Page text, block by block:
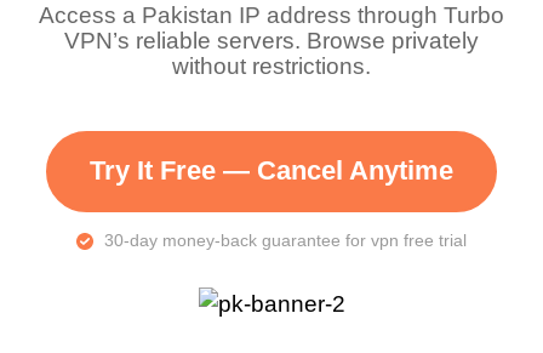
Access a Pakistan IP address through Turbo
VPN’s reliable servers. Browse privately
without restrictions.
Try It Free — Cancel Anytime
30-day money-back guarantee for vpn free trial